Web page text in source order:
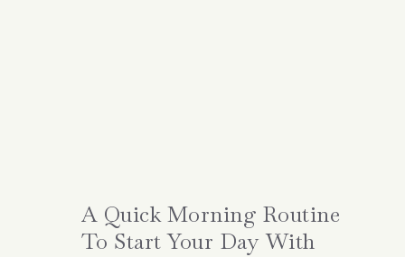
A Quick Morning Routine
To Start Your Day With